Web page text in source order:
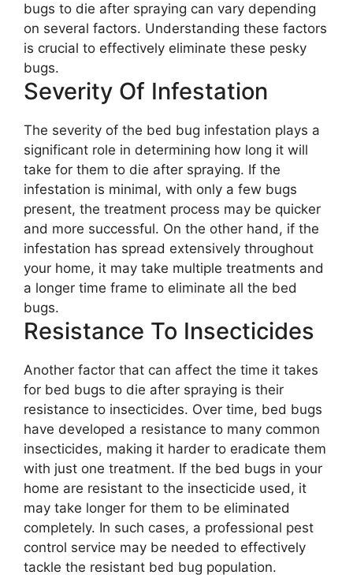
bugs to die after spraying can vary depending
on several factors. Understanding these factors
is crucial to effectively eliminate these pesky
bugs.
Severity Of Infestation
The severity of the bed bug infestation plays a
significant role in determining how long it will
take for them to die after spraying. If the
infestation is minimal, with only a few bugs
present, the treatment process may be quicker
and more successful. On the other hand, if the
infestation has spread extensively throughout
your home, it may take multiple treatments and
a longer time frame to eliminate all the bed
bugs.
Resistance To Insecticides
Another factor that can affect the time it takes
for bed bugs to die after spraying is their
resistance to insecticides. Over time, bed bugs
have developed a resistance to many common
insecticides, making it harder to eradicate them
with just one treatment. If the bed bugs in your
home are resistant to the insecticide used, it
may take longer for them to be eliminated
completely. In such cases, a professional pest
control service may be needed to effectively
tackle the resistant bed bug population.